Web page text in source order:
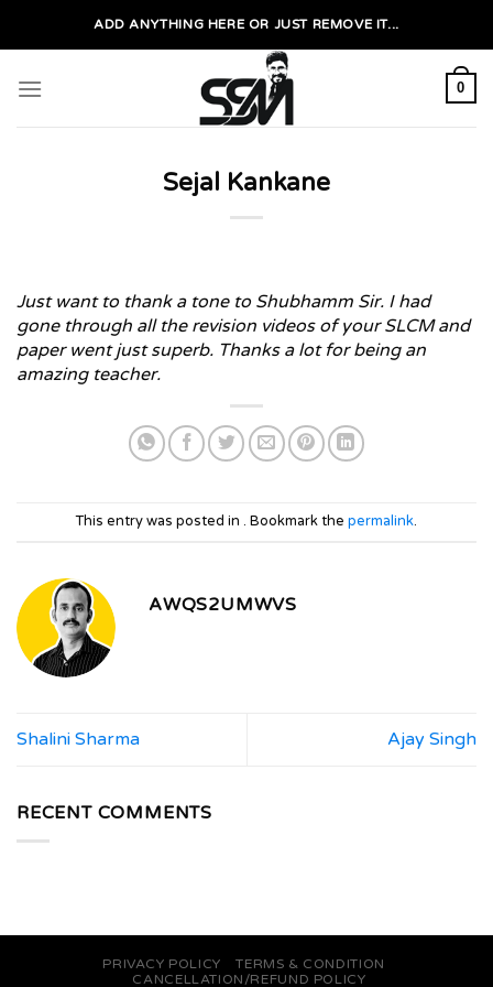
ADD ANYTHING HERE OR JUST REMOVE IT...
0
Sejal Kankane
Just want to thank a tone to Shubhamm Sir. I had
gone through all the revision videos of your SLCM and
paper went just superb. Thanks a lot for being an
amazing teacher.
This entry was posted in . Bookmark the permalink.
AWQS2UMWVS
Shalini Sharma Ajay Singh
RECENT COMMENTS
PRIVACY POLICY
TERMS & CONDITION
CANCELLATION/REFUND POLICY